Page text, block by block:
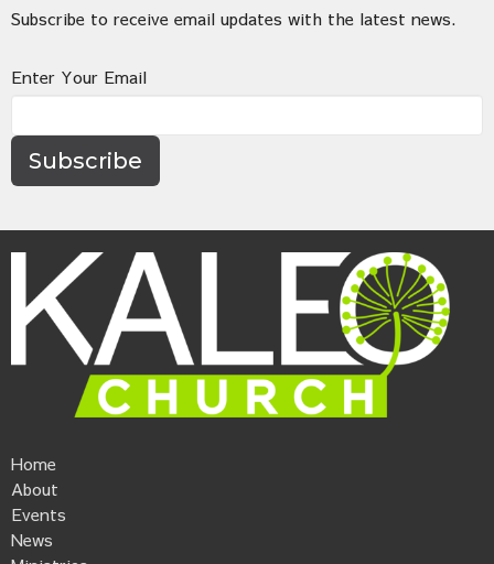
Subscribe to receive email updates with the latest news.
Enter Your Email
Subscribe
Home
About
Events
News